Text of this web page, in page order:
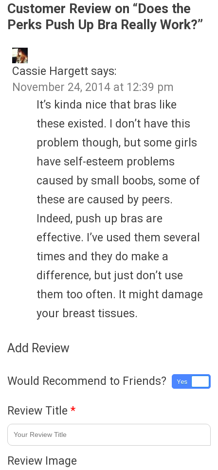
Customer Review on “Does the
Perks Push Up Bra Really Work?”
Cassie Hargett says:
November 24, 2014 at 12:39 pm
It’s kinda nice that bras like
these existed. I don’t have this
problem though, but some girls
have self-esteem problems
caused by small boobs, some of
these are caused by peers.
Indeed, push up bras are
effective. I’ve used them several
times and they do make a
difference, but just don’t use
them too often. It might damage
your breast tissues.
Add Review
Would Recommend to Friends? Yes
Review Title *
Review Image